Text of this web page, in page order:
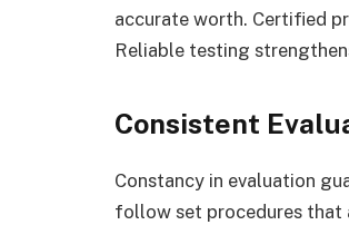
accurate worth. Certified
Reliable testing
Consistent
Constancy in evaluation
follow set procedures that